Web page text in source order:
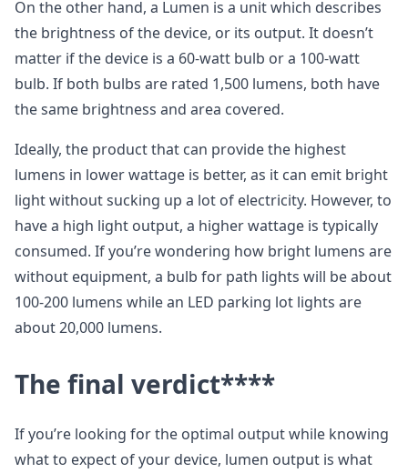
On the other hand, a Lumen is a unit which describes
the brightness of the device, or its output. It doesn’t
matter if the device is a 60-watt bulb or a 100-watt
bulb. If both bulbs are rated 1,500 lumens, both have
the same brightness and area covered.
Ideally, the product that can provide the highest
lumens in lower wattage is better, as it can emit bright
light without sucking up a lot of electricity. However, to
have a high light output, a higher wattage is typically
consumed. If you’re wondering how bright lumens are
without equipment, a bulb for path lights will be about
100-200 lumens while an LED parking lot lights are
about 20,000 lumens.
The final verdict****
If you’re looking for the optimal output while knowing
what to expect of your device, lumen output is what